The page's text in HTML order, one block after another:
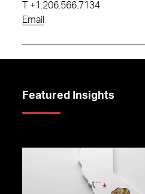
+1.206.566.7134
Email
Featured Insights